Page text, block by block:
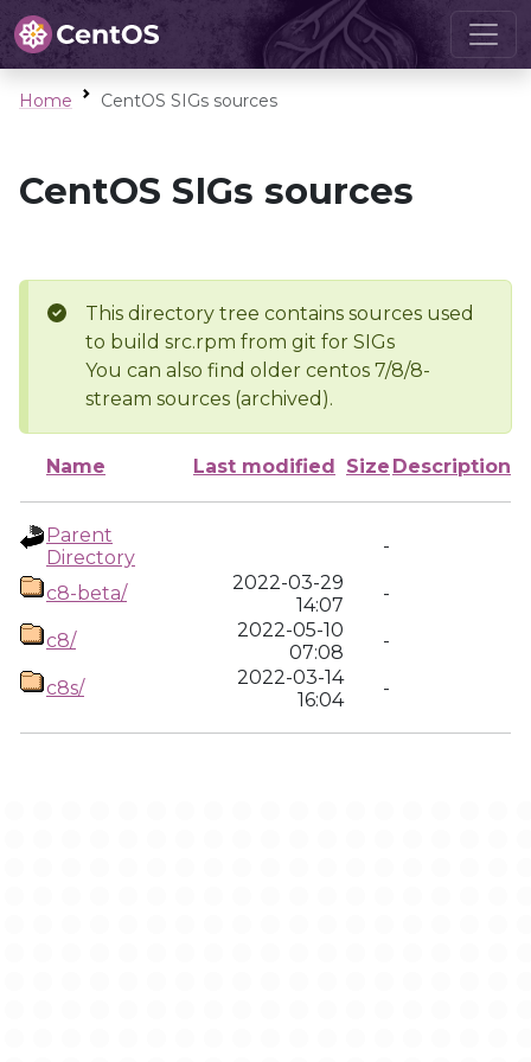
Home CentOS SIGs sources
CentOS SIGs sources
This directory tree contains sources used
to build src.rpm from git for SIGs
You can also find older centos 7/8/8-
stream sources (archived).
Name Last modified Size Description
Parent
Directory
-
c8-beta/
2022-03-29
14:07
-
c8/
2022-05-10
07:08
-
c8s/
2022-03-14
16:04
-